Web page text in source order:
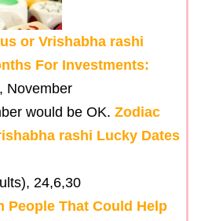
or Vrishabha rashi
For Investments:
November
would be OK. Zodiac
rashi Lucky Dates
24,6,30
People That Could Help